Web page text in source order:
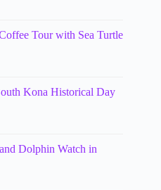
Tour with Sea Turtle
Kona Historical Day
Dolphin Watch in